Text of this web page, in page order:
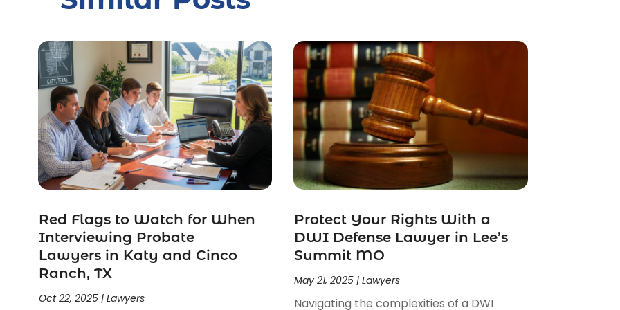
Red Flags to Watch for When
Interviewing Probate
Lawyers in Katy and Cinco
Ranch, TX
Oct 22, 2025| Lawyers
Protect Your Rights With a
DWI Defense Lawyer in Lee’s
Summit MO
May 21, 2025| Lawyers
Navigating the complexities of a DWI